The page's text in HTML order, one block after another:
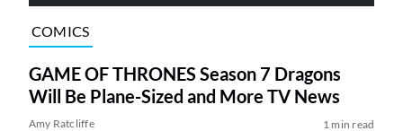
COMICS
GAME OF THRONES Season 7 Dragons
Will Be Plane-Sized and More TV News
Amy Ratcliffe 1 min read